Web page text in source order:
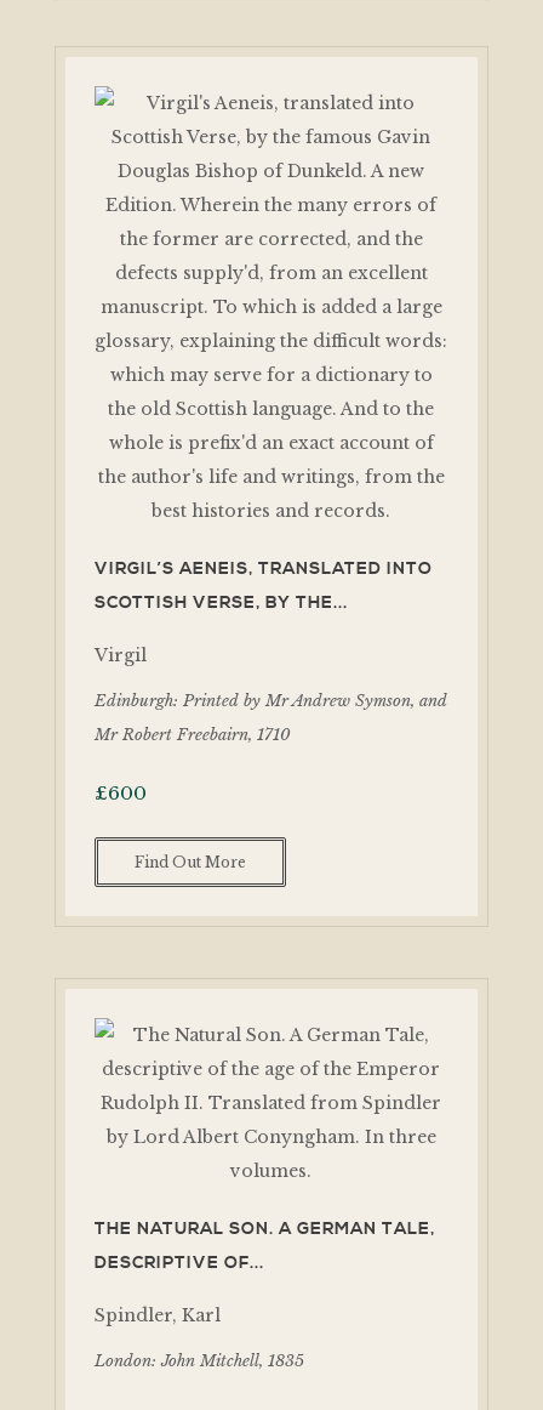
VIRGIL’S AENEIS, TRANSLATED INTO
SCOTTISH VERSE, BY THE...
Virgil
Edinburgh: Printed by Mr Andrew Symson, and
Mr Robert Freebairn, 1710
£600
Find Out More
THE NATURAL SON. A GERMAN TALE,
DESCRIPTIVE OF...
Spindler, Karl
London: John Mitchell, 1835